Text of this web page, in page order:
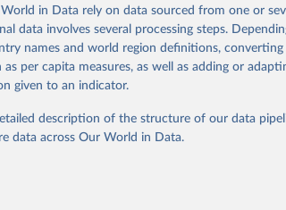
obtained from the source, prior to any
To cite data downloaded from this page, please use
below.
States: Institute for Health Metrics
from
https://vizhub.healthdata.org/
in Data rely on data sourced from one or
data involves several processing steps.
names and world region definitions, converting
per capita measures, as well as adding or
given to an indicator.
description of the structure of our data
data across Our World in Data.